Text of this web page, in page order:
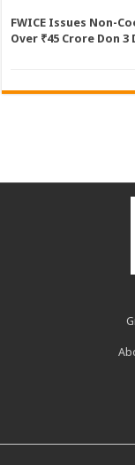
FWICE Issues Non-
Over ₹45 Crore Don 3